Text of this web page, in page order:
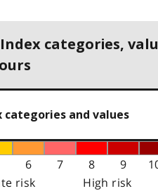
categories,
and values
6 7 8 9
risk
High risk